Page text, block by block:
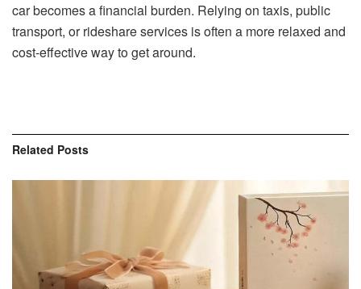
car becomes a financial burden. Relying on taxis, public
transport, or rideshare services is often a more relaxed and
cost-effective way to get around.
Related Posts